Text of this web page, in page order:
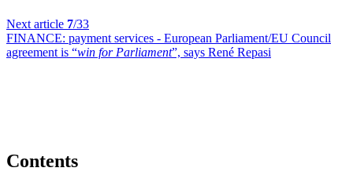
Next article 7/33
FINANCE: payment services - European Parliament/EU Council
agreement is “win for Parliament”, says René Repasi
Contents